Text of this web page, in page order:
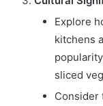
Explore
kitchens
sliced
Consider